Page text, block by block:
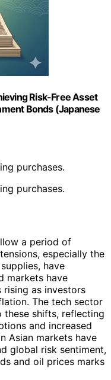
Risk-Free Asset
Bonds (Japanese
purchases.
purchases.
a period of
especially the
have
markets have
as investors
The tech sector
these shifts, reflecting
and increased
Asian markets have
global risk sentiment,
and oil prices marks